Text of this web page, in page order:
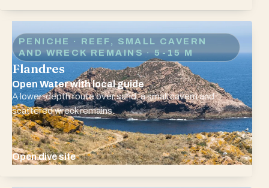
PENICHE · REEF, SMALL CAVERN
AND WRECK REMAINS· 5-15 M
Flandres
Open Water with local guide
A lower-depth route over sand, a small cavern and
scattered wreck remains.
Open dive site